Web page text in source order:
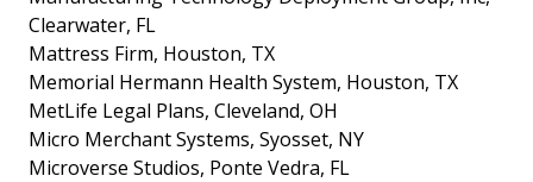
Clearwater, FL
Mattress Firm, Houston, TX
Memorial Hermann Health System, Houston, TX
MetLife Legal Plans, Cleveland, OH
Micro Merchant Systems, Syosset, NY
Microverse Studios, Ponte Vedra, FL